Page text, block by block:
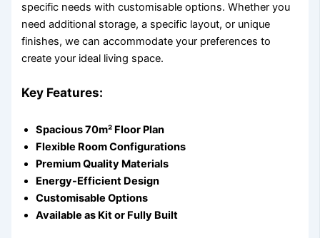
specific needs with customisable options. Whether you
need additional storage, a specific layout, or unique
finishes, we can accommodate your preferences to
create your ideal living space.
Key Features:
Spacious 70m² Floor Plan
Flexible Room Configurations
Premium Quality Materials
Energy-Efficient Design
Customisable Options
Available as Kit or Fully Built